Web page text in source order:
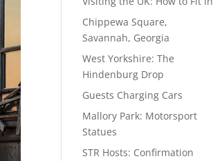
Chippewa Square,
Savannah, Georgia
West Yorkshire: The
Hindenburg Drop
Guests Charging Cars
Mallory Park: Motorsport
Statues
STR Hosts: Confirmation